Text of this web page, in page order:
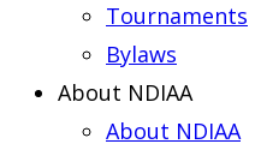
Tournaments
Bylaws
About NDIAA
About NDIAA